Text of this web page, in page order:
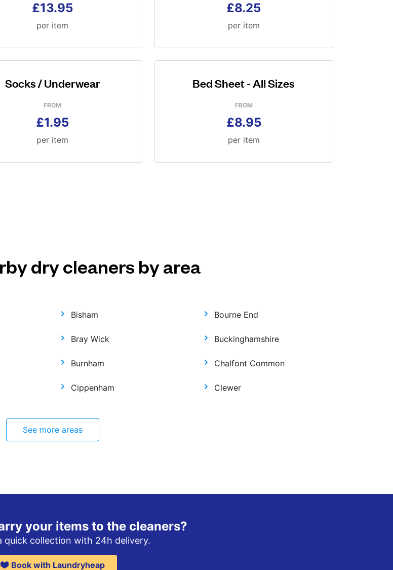
£13.95
per item
£8.25
per item
Socks / Underwear
FROM
£1.95
per item
Bed Sheet - All Sizes
FROM
£8.95
per item
dry cleaners by area
Bisham Bourne End
Bray Wick Buckinghamshire
Burnham Chalfont Common
Cippenham Clewer
See more areas
your items to the cleaners?
quick collection with 24h delivery.
Book with Laundryheap